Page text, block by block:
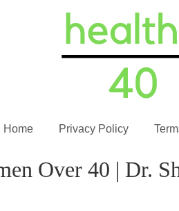
Home Privacy Policy
Over 40 | Dr.